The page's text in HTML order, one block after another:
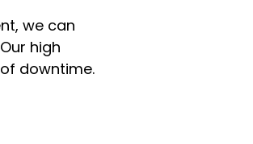
we can
high
downtime.